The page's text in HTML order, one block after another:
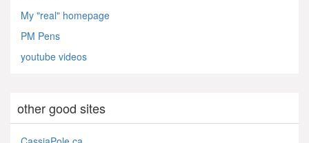
My "real" homepage
PM Pens
youtube videos
other good sites